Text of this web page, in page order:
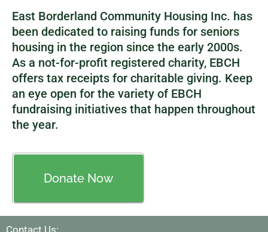
East Borderland Community Housing Inc. has
been dedicated to raising funds for seniors
housing in the region since the early 2000s.
As a not-for-profit registered charity, EBCH
offers tax receipts for charitable giving. Keep
an eye open for the variety of EBCH
fundraising initiatives that happen throughout
the year.
Donate Now